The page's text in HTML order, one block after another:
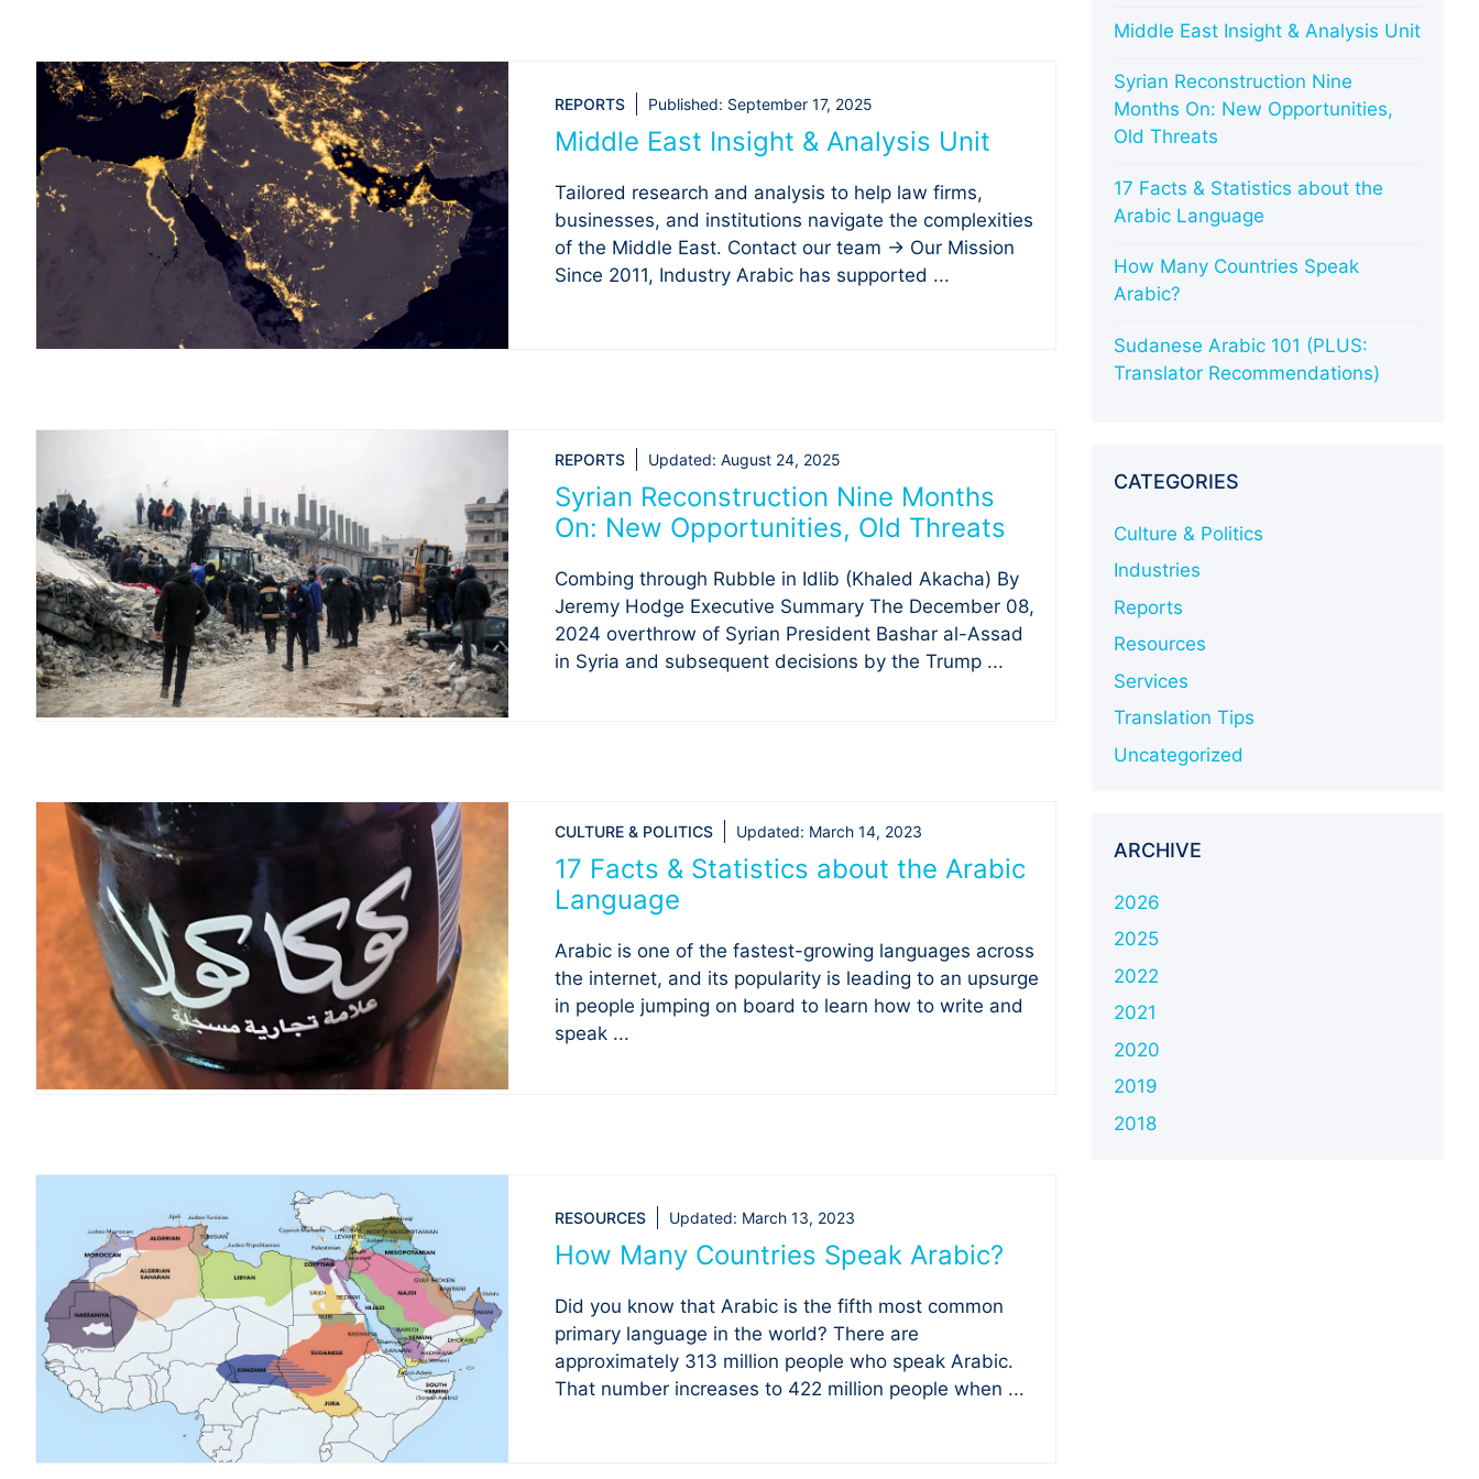
REPORTS Published: September 17, 2025
Middle East Insight & Analysis Unit
Tailored research and analysis to help law firms,
businesses, and institutions navigate the complexities
of the Middle East. Contact our team → Our Mission
Since 2011, Industry Arabic has supported ...
REPORTS Updated: August 24, 2025
Syrian Reconstruction Nine Months
On: New Opportunities, Old Threats
Combing through Rubble in Idlib (Khaled Akacha) By
Jeremy Hodge Executive Summary The December 08,
2024 overthrow of Syrian President Bashar al-Assad
in Syria and subsequent decisions by the Trump ...
CULTURE & POLITICS Updated: March 14, 2023
17 Facts & Statistics about the Arabic
Language
Arabic is one of the fastest-growing languages across
the internet, and its popularity is leading to an upsurge
in people jumping on board to learn how to write and
speak ...
RESOURCES Updated: March 13, 2023
How Many Countries Speak Arabic?
Did you know that Arabic is the fifth most common
primary language in the world? There are
approximately 313 million people who speak Arabic.
That number increases to 422 million people when ...
Middle East Insight & Analysis Unit
Syrian Reconstruction Nine
Months On: New Opportunities,
Old Threats
17 Facts & Statistics about the
Arabic Language
How Many Countries Speak
Arabic?
Sudanese Arabic 101 (PLUS:
Translator Recommendations)
CATEGORIES
Culture & Politics
Industries
Reports
Resources
Services
Translation Tips
Uncategorized
ARCHIVE
2026
2025
2022
2021
2020
2019
2018